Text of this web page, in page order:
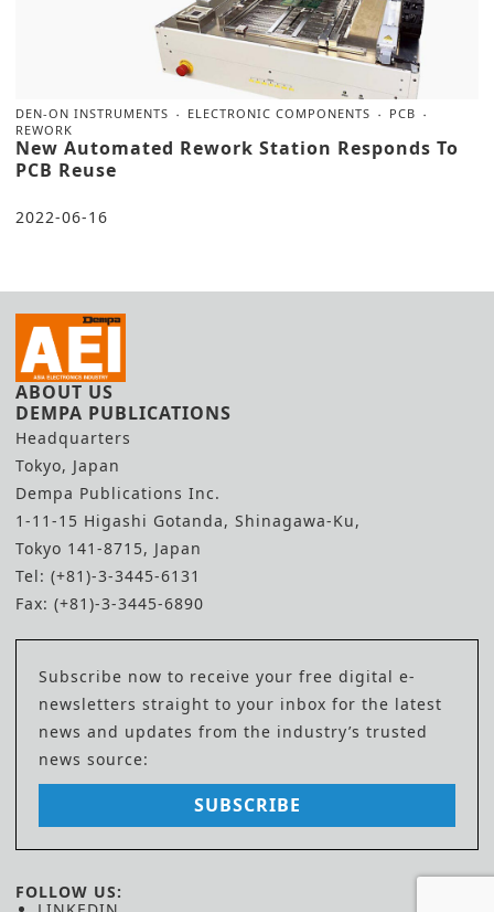
DEN-ON INSTRUMENTS ELECTRONIC COMPONENTS
PCB
REWORK
New Automated Rework Station Responds To
PCB Reuse
2022-06-16
ABOUT US
DEMPA PUBLICATIONS
Headquarters
Tokyo, Japan
Dempa Publications Inc.
1-11-15 Higashi Gotanda, Shinagawa-Ku,
Tokyo 141-8715, Japan
Tel: (+81)-3-3445-6131
Fax: (+81)-3-3445-6890
Subscribe now to receive your free digital e-
newsletters straight to your inbox for the latest
news and updates from the industry’s trusted
news source:
SUBSCRIBE
FOLLOW US: